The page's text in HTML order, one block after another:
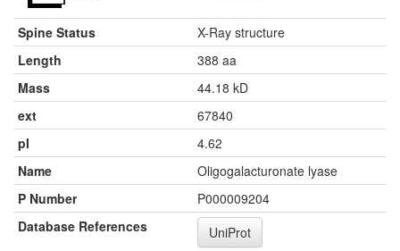
Spine Status
X-Ray structure
Length
388 aa
Mass
44.18 kD
ext
67840
pI
4.62
Name
Oligogalacturonate lyase
P Number
P000009204
Database References
UniProt